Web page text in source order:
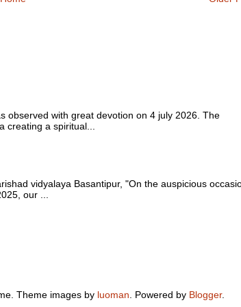
observed with great devotion on 4 july 2026. The
creating a spiritual...
vidyalaya Basantipur, "On the auspicious
our ...
Theme images by luoman . Powered by Blogger.